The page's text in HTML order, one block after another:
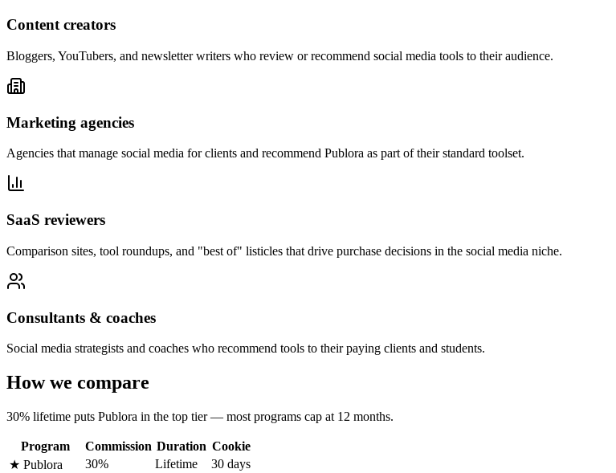
Content creators
Bloggers, YouTubers, and newsletter writers who review or recommend social media tools to their audience.
Marketing agencies
Agencies that manage social media for clients and recommend Publora as part of their standard toolset.
SaaS reviewers
Comparison sites, tool roundups, and "best of" listicles that drive purchase decisions in the social media niche.
Consultants & coaches
Social media strategists and coaches who recommend tools to their paying clients and students.
How we compare
30% lifetime puts Publora in the top tier — most programs cap at 12 months.
Program Commission Duration Cookie
★ Publora 30% Lifetime 30 days